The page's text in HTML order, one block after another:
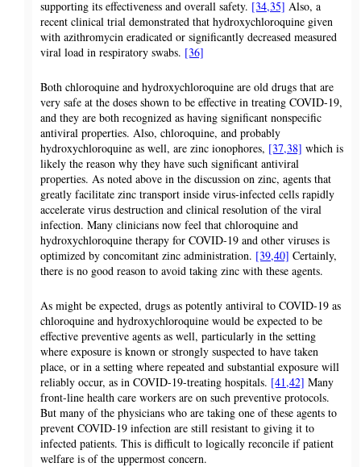
supporting its effectiveness and overall safety. [34,35] Also, a
recent clinical trial demonstrated that hydroxychloroquine given
with azithromycin eradicated or significantly decreased measured
viral load in respiratory swabs. [36]
Both chloroquine and hydroxychloroquine are old drugs that are
very safe at the doses shown to be effective in treating COVID-19,
and they are both recognized as having significant nonspecific
antiviral properties. Also, chloroquine, and probably
hydroxychloroquine as well, are zinc ionophores, [37,38] which is
likely the reason why they have such significant antiviral
properties. As noted above in the discussion on zinc, agents that
greatly facilitate zinc transport inside virus-infected cells rapidly
accelerate virus destruction and clinical resolution of the viral
infection. Many clinicians now feel that chloroquine and
hydroxychloroquine therapy for COVID-19 and other viruses is
optimized by concomitant zinc administration. [39,40] Certainly,
there is no good reason to avoid taking zinc with these agents.
As might be expected, drugs as potently antiviral to COVID-19 as
chloroquine and hydroxychloroquine would be expected to be
effective preventive agents as well, particularly in the setting
where exposure is known or strongly suspected to have taken
place, or in a setting where repeated and substantial exposure will
reliably occur, as in COVID-19-treating hospitals. [41,42] Many
front-line health care workers are on such preventive protocols.
But many of the physicians who are taking one of these agents to
prevent COVID-19 infection are still resistant to giving it to
infected patients. This is difficult to logically reconcile if patient
welfare is of the uppermost concern.